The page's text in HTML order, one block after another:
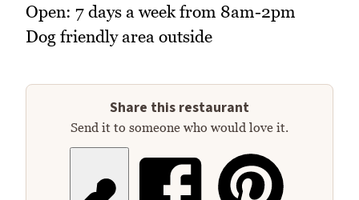
Open: 7 days a week from 8am-2pm
Dog friendly area outside
Share this restaurant
Send it to someone who would love it.